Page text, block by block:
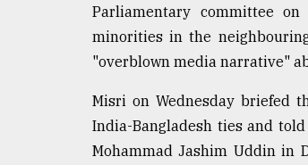
Parliamentary committee
minorities in the
"overblown media narrative"
Misri on Wednesday briefed
India-Bangladesh ties and
Mohammad Jashim Uddin in